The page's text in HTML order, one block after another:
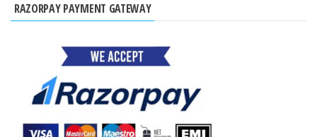
RAZORPAY PAYMENT GATEWAY